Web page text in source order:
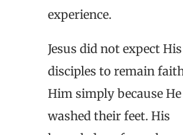
experience.
Jesus did not expect His
disciples to remain
Him simply because He
washed their feet. His